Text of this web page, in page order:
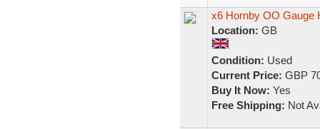
x6 Hornby OO Gauge
Location: GB
Condition: Used
Current Price: GBP
Buy It Now: Yes
Free Shipping: Not